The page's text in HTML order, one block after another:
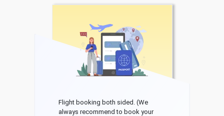
Flight booking both sided. (We
always recommend to book your